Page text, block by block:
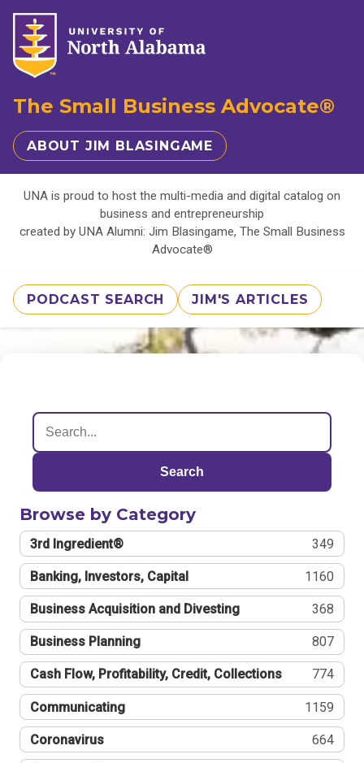
The Small Business Advocate®
ABOUT JIM BLASINGAME
UNA is proud to host the multi-media and digital catalog on
business and entrepreneurship
created by UNA Alumni: Jim Blasingame, The Small Business
Advocate®
PODCAST SEARCH JIM'S ARTICLES
Search
Browse by Category
3rd Ingredient® 349
Banking, Investors, Capital 1160
Business Acquisition and Divesting 368
Business Planning 807
Cash Flow, Profitability, Credit, Collections 774
Communicating 1159
Coronavirus 664